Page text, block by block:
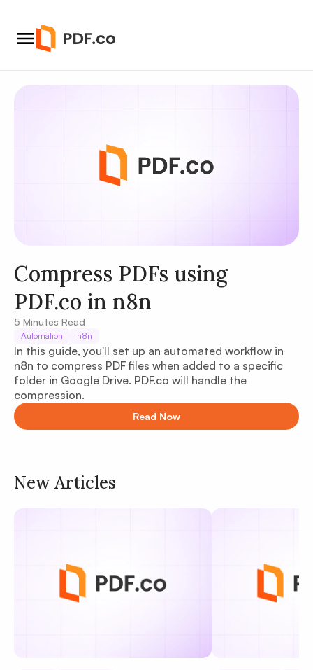
Compress PDFs using
PDF.co in n8n
5 Minutes Read
Automation n8n
In this guide, you'll set up an automated workflow in
n8n to compress PDF files when added to a specific
folder in Google Drive. PDF.co will handle the
compression.
Read Now
New Articles